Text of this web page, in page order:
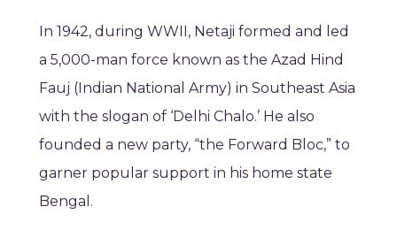
In 1942, during WWII, Netaji formed and led
a 5,000-man force known as the Azad Hind
Fauj (Indian National Army) in Southeast Asia
with the slogan of ‘Delhi Chalo.’ He also
founded a new party, “the Forward Bloc,” to
garner popular support in his home state
Bengal.